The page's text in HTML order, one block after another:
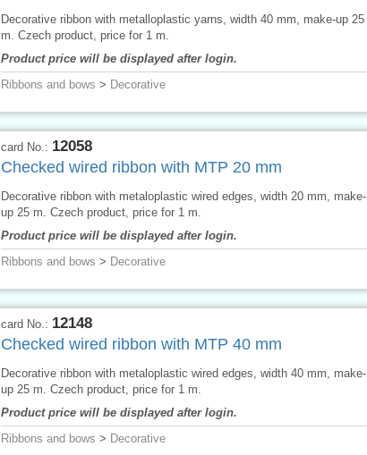
Decorative ribbon with metalloplastic yarns, width 40 mm, make-up 25
m. Czech product, price for 1 m.
Product price will be displayed after login.
Ribbons and bows > Decorative
card No.: 12058
Checked wired ribbon with MTP 20 mm
Decorative ribbon with metaloplastic wired edges, width 20 mm, make-
up 25 m. Czech product, price for 1 m.
Product price will be displayed after login.
Ribbons and bows > Decorative
card No.: 12148
Checked wired ribbon with MTP 40 mm
Decorative ribbon with metaloplastic wired edges, width 40 mm, make-
up 25 m. Czech product, price for 1 m.
Product price will be displayed after login.
Ribbons and bows > Decorative